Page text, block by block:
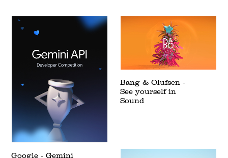
Google - Gemini
Bang & Olufsen -
See yourself in
Sound